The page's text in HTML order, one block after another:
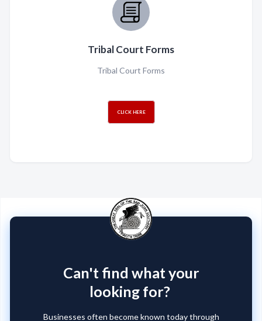
Tribal Court Forms
Tribal Court Forms
CLICK HERE
Can't find what your
looking for?
Businesses often become known today through